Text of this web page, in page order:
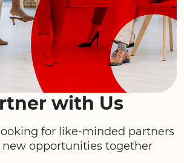
with Us
for like-minded partners
new opportunities together